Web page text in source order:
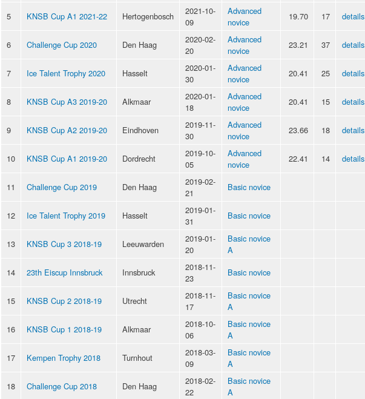
5 KNSB Cup A1 2021-22 Hertogenbosch
2021-10-
09
Advanced
novice
19.70 17 details
6 Challenge Cup 2020 Den Haag
2020-02-
20
Advanced
novice
23.21 37 details
7 Ice Talent Trophy 2020 Hasselt
2020-01-
30
Advanced
novice
20.41 25 details
8 KNSB Cup A3 2019-20 Alkmaar
2020-01-
18
Advanced
novice
20.41 15 details
9 KNSB Cup A2 2019-20 Eindhoven
2019-11-
30
Advanced
novice
23.66 18 details
10 KNSB Cup A1 2019-20 Dordrecht
2019-10-
05
Advanced
novice
22.41 14 details
11 Challenge Cup 2019 Den Haag
2019-02-
21
Basic novice
12 Ice Talent Trophy 2019 Hasselt
2019-01-
31
Basic novice
13 KNSB Cup 3 2018-19 Leeuwarden
2019-01-
20
Basic novice
A
14 23th Eiscup Innsbruck Innsbruck
2018-11-
23
Basic novice
15 KNSB Cup 2 2018-19 Utrecht
2018-11-
17
Basic novice
A
16 KNSB Cup 1 2018-19 Alkmaar
2018-10-
06
Basic novice
A
17 Kempen Trophy 2018 Turnhout
2018-03-
09
Basic novice
A
18 Challenge Cup 2018 Den Haag
2018-02-
22
Basic novice
A